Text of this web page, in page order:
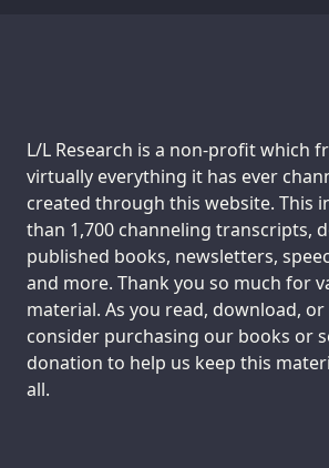
Support us:
L/L Research is a non-profit which
virtually everything it has ever
created through this website. This
than 1,700 channeling transcripts,
published books, newsletters,
and more. Thank you so much for
material. As you read, download,
consider purchasing our books or
donation to help us keep this
all.